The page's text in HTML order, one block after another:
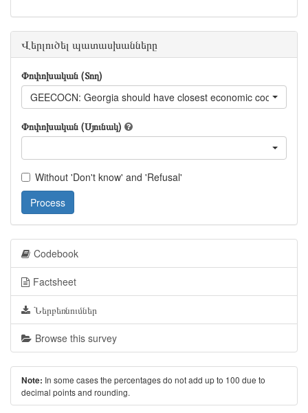
Վերլուծել պատասխանները
Փոփոխական (Տող)
GEECOCN: Georgia should have closest economic
Փոփոխական (Սյունակ)
Without 'Don't know' and 'Refusal'
Process
Codebook
Factsheet
Ներբեռնումներ
Browse this survey
Note: In some cases the percentages do not add up to 100 due to
decimal points and rounding.